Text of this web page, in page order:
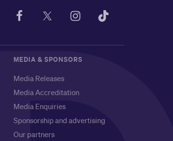
MEDIA & SPONSORS
Media Releases
Media Accreditation
Media Enquiries
Sponsorship and advertising
Our partners